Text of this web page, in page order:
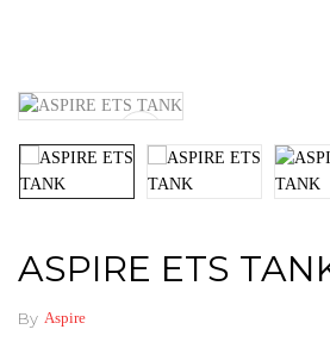
ASPIRE ETS
By Aspire